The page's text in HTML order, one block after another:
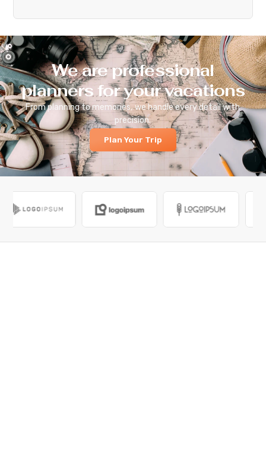
We are professional
planners for your vacations
From planning to memories, we handle every detail with
precision.
Plan Your Trip